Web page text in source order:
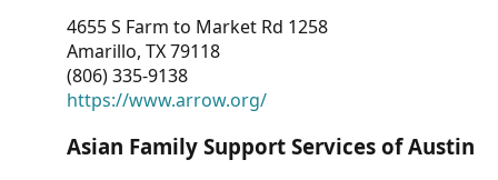
4655 S Farm to Market Rd 1258
Amarillo, TX 79118
(806) 335-9138
https://www.arrow.org/
Asian Family Support Services of Austin